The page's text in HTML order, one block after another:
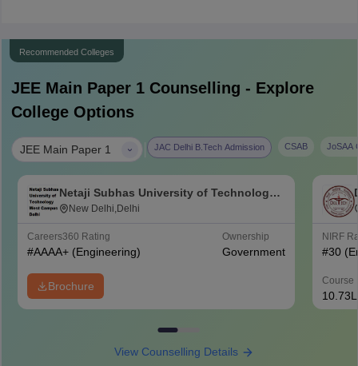
Recommended Colleges
JEE Main Paper 1Counselling - Explore
College Options
JEE Main Paper 1 JAC Delhi B.Tech Admission CSAB JoSAA
Netaji Subhas University of Technology
West Campus, Delhi
New Delhi,Delhi
Careers360 Rating
#AAAA+ (Engineering)
Ownership
Government
Brochure
NIRF
#30
Course
10.73L
View Counselling Details